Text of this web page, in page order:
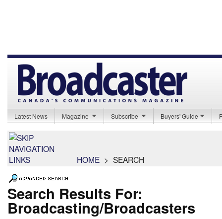
Latest News Magazine Subscribe Buyers' Guide
HOME > SEARCH
Search Results For:
Broadcasting/Broadcasters